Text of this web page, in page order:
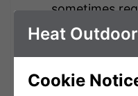
sometimes
excellent job in
Heat
Cookie